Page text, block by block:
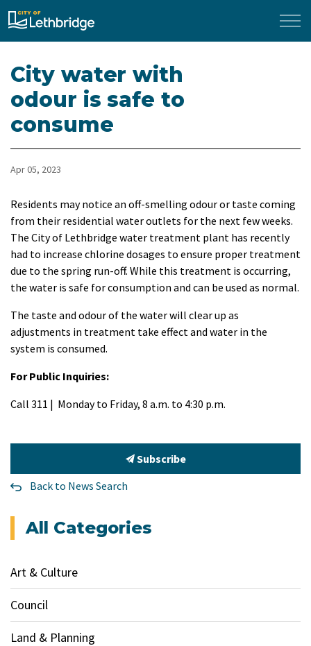
City of Lethbridge
City water with
odour is safe to
consume
Apr 05, 2023
​Residents may notice an off-smelling odour or taste coming
from their residential water outlets for the next few weeks.
The City of Lethbridge water treatment plant has recently
had to increase chlorine dosages to ensure proper treatment
due to the spring run-off. While this treatment is occurring,
the water is safe for consumption and can be used as normal.
The taste and odour of the water will clear up as
adjustments in treatment take effect and water in the
system is consumed.
For Public Inquiries:
Call 311 | Monday to Friday, 8 a.m. to 4:30 p.m.
Subscribe
Back to News Search
All Categories
Art & Culture
Council
Land & Planning